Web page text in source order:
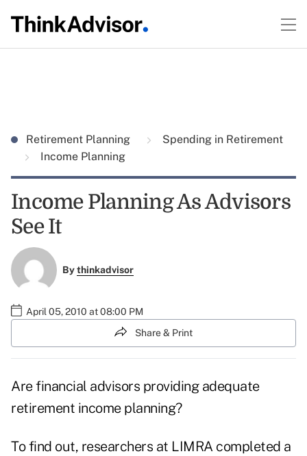
Retirement Planning
Spending in Retirement
Income Planning
Income Planning As Advisors
See It
Bythinkadvisor
April 05, 2010 at 08:00 PM
Share & Print
Are financial advisors providing adequate
retirement income planning?
To find out, researchers at LIMRA completed a